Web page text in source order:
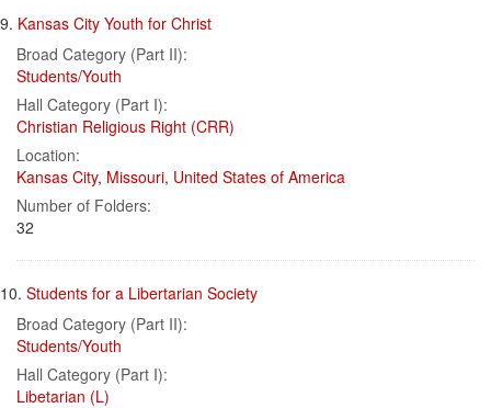
9. Kansas City Youth for Christ
Broad Category (Part II):
Students/Youth
Hall Category (Part I):
Christian Religious Right (CRR)
Location:
Kansas City, Missouri, United States of America
Number of Folders:
32
10. Students for a Libertarian Society
Broad Category (Part II):
Students/Youth
Hall Category (Part I):
Libetarian (L)